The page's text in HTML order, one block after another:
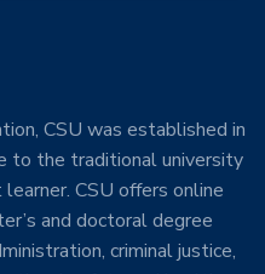
CSU was established in
to the traditional university
CSU offers online
and doctoral degree
criminal justice,